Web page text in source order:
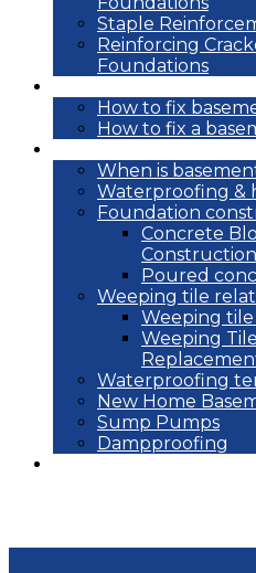
Staple
Reinforcing
Foundations
How to fix
How to fix a
When is
Waterproofing &
Foundation
Concrete
Construction
Poured
Weeping tile
Weeping tile
Weeping
Waterproofing
New Home
Sump Pumps
Dampproofing